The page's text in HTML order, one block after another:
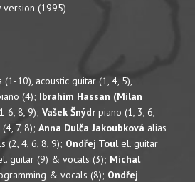
version (1995)
(1-10), acoustic guitar (1, 4, 5),
(4); Ibrahim Hassan (Milan
6, 8, 9); Vašek Šnýdr piano (1, 3, 6,
7, 8); Anna Dulča Jakoubková alias
(2, 4, 6, 8, 9); Ondřej Toulel. guitar
guitar (9) & vocals (3); Michal
& vocals (8); Ondřej